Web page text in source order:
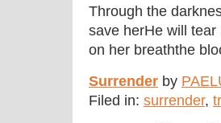
Through the
save herHe will
on her breaththe
Surrender by
Filed in: surrender,